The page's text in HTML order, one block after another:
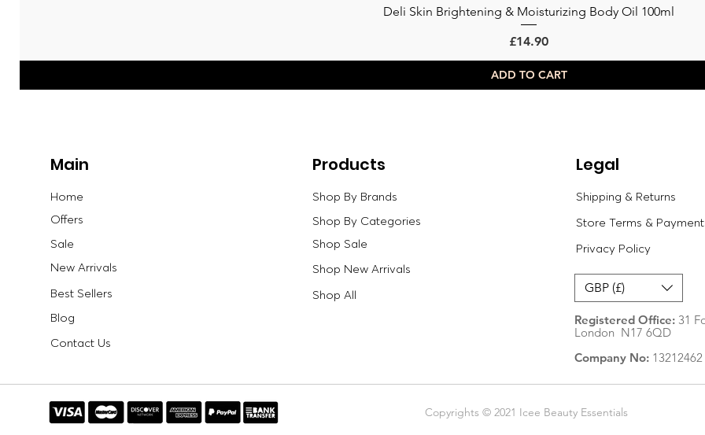
Quick View
Deli Skin Brightening & Moisturizing Body Oil 100ml
Price
£14.90
ADD TO CART
Main
Home
Offers
Sale
New Arrivals
Best Sellers
Blog
Contact Us
Products
Shop By Brands
Shop By Categories
Shop Sale
Shop New Arrivals
Shop All
Legal
Shipping & Returns
Store Terms &
Privacy Policy
GBP (£)
Registered Office: 31
London N17 6QD
Company No:13212462
Copyrights © 2021 Icee Beauty Essentials